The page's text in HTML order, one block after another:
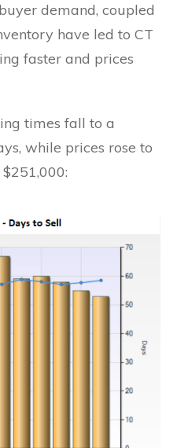
demand, coupled
have led to CT
faster and prices
times fall to a
while prices rose to